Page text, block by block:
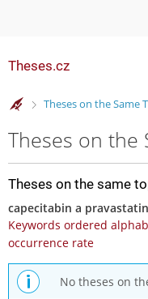
Theses.cz
>
Theses on the Same
Theses on the
Theses on the same
capecitabin a
Keywords ordered
occurrence rate
No theses on